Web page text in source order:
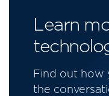
Learn
Find out how
the